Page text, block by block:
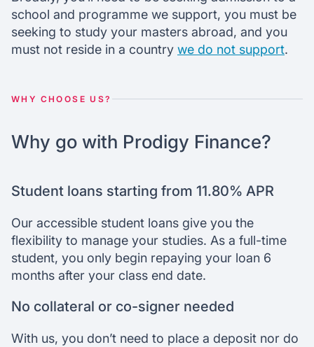
school and programme we support, you must be
seeking to study your masters abroad, and you
must not reside in a country we do not support.
WHY CHOOSE US?
Why go with Prodigy Finance?
Student loans starting from 11.80% APR
Our accessible student loans give you the
flexibility to manage your studies. As a full-time
student, you only begin repaying your loan 6
months after your class end date.
No collateral or co-signer needed
With us, you don’t need to place a deposit nor do